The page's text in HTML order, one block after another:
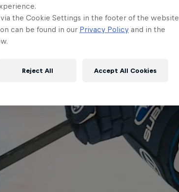
the Cookie Settings in the footer of the website
can be found in our Privacy Policy and in the
Reject All Accept All Cookies